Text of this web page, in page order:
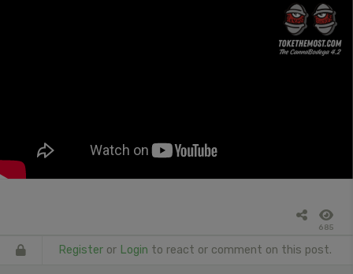
685
Register or Login to react or comment on this post.